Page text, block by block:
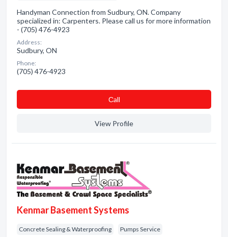
Handyman Connection from Sudbury, ON. Company
specialized in: Carpenters. Please call us for more information
- (705) 476-4923
Address:
Sudbury, ON
Phone:
(705) 476-4923
Сall
View Profile
Kenmar Basement Systems
Concrete Sealing & Waterproofing Pumps Service